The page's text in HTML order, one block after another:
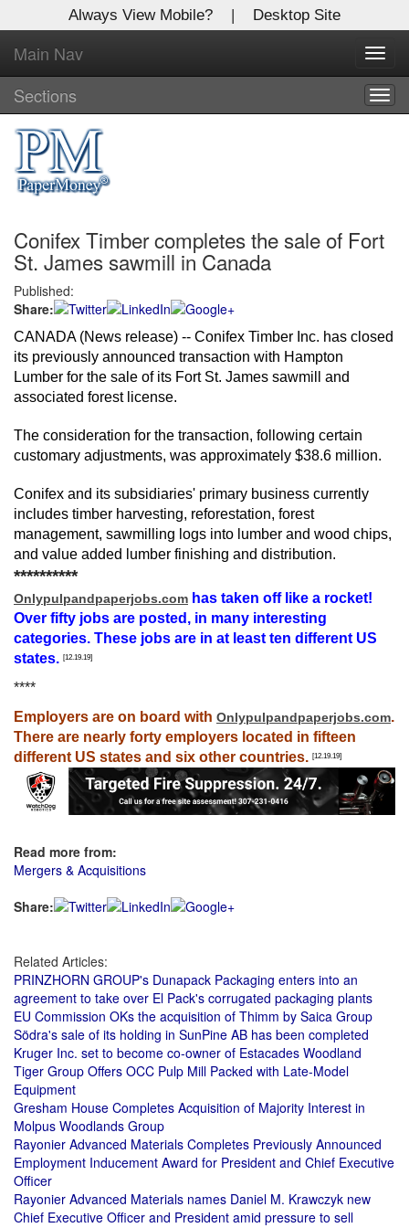
Always View Mobile? | Desktop Site
Main Nav
Sections
Conifex Timber completes the sale of Fort
St. James sawmill in Canada
Published:
Share:
CANADA (News release) -- Conifex Timber Inc. has closed
its previously announced transaction with Hampton
Lumber for the sale of its Fort St. James sawmill and
associated forest license.
The consideration for the transaction, following certain
customary adjustments, was approximately $38.6 million.
Conifex and its subsidiaries' primary business currently
includes timber harvesting, reforestation, forest
management, sawmilling logs into lumber and wood chips,
and value added lumber finishing and distribution.
**********
Onlypulpandpaperjobs.com has taken off like a rocket!
Over fifty jobs are posted, in many interesting
categories. These jobs are in at least ten different US
states. [12.19.19]
****
Employers are on board with Onlypulpandpaperjobs.com.
There are nearly forty employers located in fifteen
different US states and six other countries. [12.19.19]
Read more from:
Mergers & Acquisitions
Share:
Related Articles:
PRINZHORN GROUP's Dunapack Packaging enters into an
agreement to take over El Pack's corrugated packaging plants
EU Commission OKs the acquisition of Thimm by Saica Group
Södra's sale of its holding in SunPine AB has been completed
Kruger Inc. set to become co-owner of Estacades Woodland
Tiger Group Offers OCC Pulp Mill Packed with Late-Model
Equipment
Gresham House Completes Acquisition of Majority Interest in
Molpus Woodlands Group
Rayonier Advanced Materials Completes Previously Announced
Employment Inducement Award for President and Chief Executive
Officer
Rayonier Advanced Materials names Daniel M. Krawczyk new
Chief Executive Officer and President amid pressure to sell
X
Log In to
Global Paper Money
Welcome to the site. Please login.
Username/Email:
Password:
Login
Not a Member?
Click hereto register!
Forgot your username or password?